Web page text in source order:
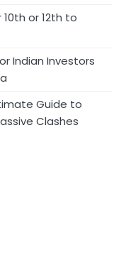
or 12th to
Indian Investors
Guide to
Clashes